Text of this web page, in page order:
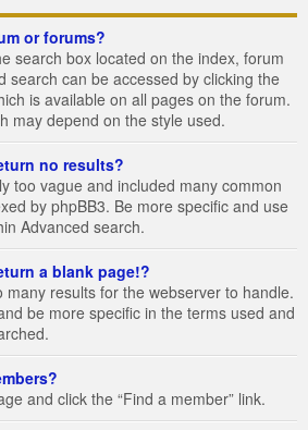
or forums?
search box located on the index, forum
search can be accessed by clicking the
is available on all pages on the forum.
may depend on the style used.
no results?
too vague and included many common
by phpBB3. Be more specific and use
Advanced search.
a blank page!?
results for the webserver to handle.
be more specific in the terms used and
and click the “Find a member” link.